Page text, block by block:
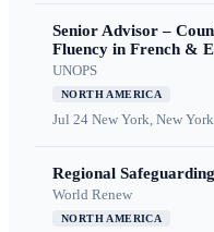
Senior Advisor –
Fluency in French &
UNOPS
NORTH AMERICA
Jul 24 New York, New York
Regional
World Renew
NORTH AMERICA